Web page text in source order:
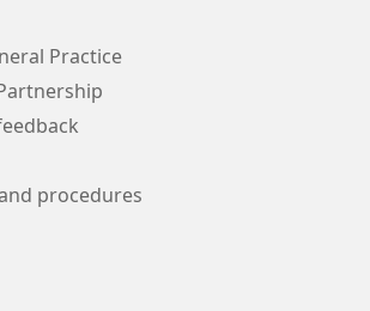
Practice
procedures